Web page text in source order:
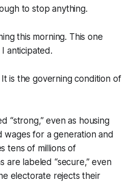
to stop anything.
this morning. This one
anticipated.
is the governing condition of
“strong,” even as housing
wages for a generation and
tens of millions of
are labeled “secure,” even
electorate rejects their